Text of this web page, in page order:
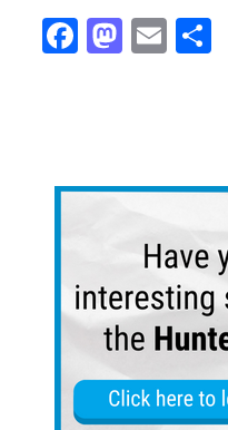
Fa
ce
M
as
n
E
m